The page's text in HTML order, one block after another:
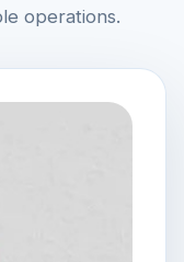
operations.